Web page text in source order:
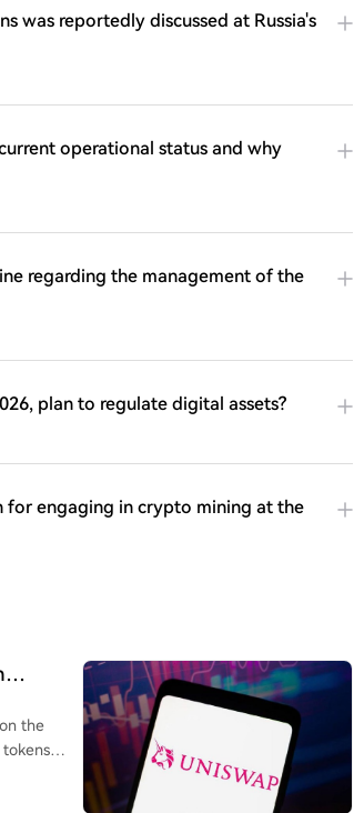
was reportedly discussed at Russia's
operational status and why
regarding the management of the
plan to regulate digital assets?
for engaging in crypto mining at the
the